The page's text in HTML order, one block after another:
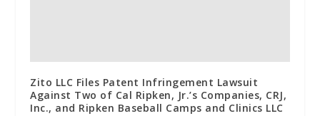
Zito LLC Files Patent Infringement Lawsuit
Against Two of Cal Ripken, Jr.’s Companies, CRJ,
Inc., and Ripken Baseball Camps and Clinics LLC